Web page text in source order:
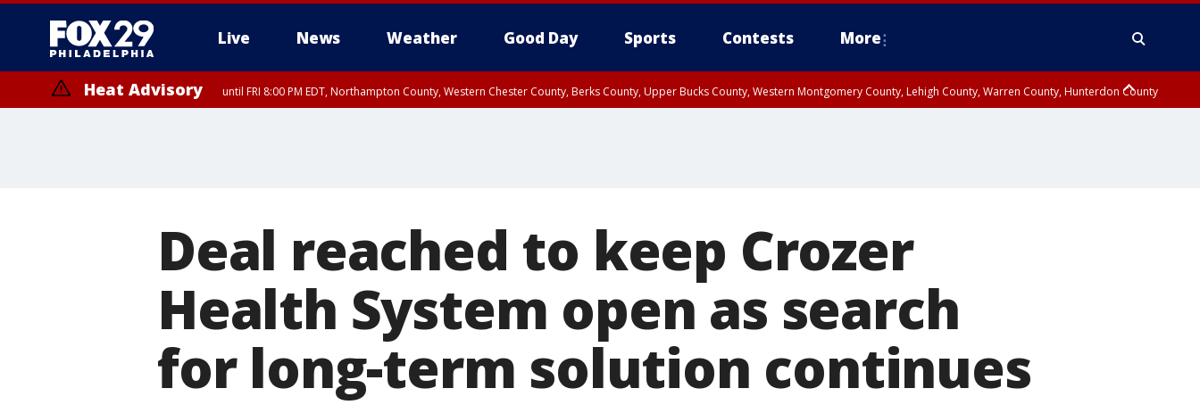
Live News Weather Good Day Sports Contests More
Heat Advisory until FRI 8:00 PM EDT, Northampton County, Western Chester County, Berks County, Upper Bucks County, Western Montgomery County, Lehigh County, Warren County, Hunterdon County
Deal reached to keep Crozer
Health System open as search
for long-term solution continues